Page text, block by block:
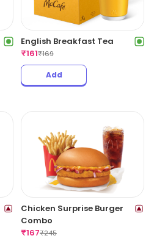
English Breakfast Tea
₹161₹169
Add
Chicken Surprise Burger
Combo
₹167₹245